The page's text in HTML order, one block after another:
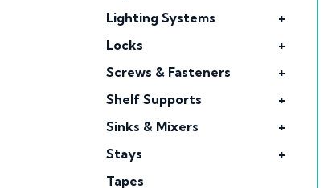
Lighting Systems
+
Locks
+
Screws & Fasteners
+
Shelf Supports
+
Sinks & Mixers
+
Stays
+
Tapes